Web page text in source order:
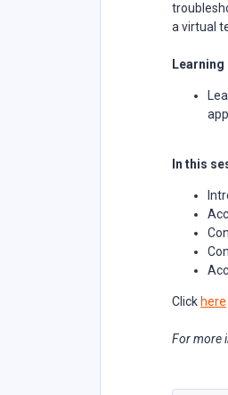
a virtual
Learning
In this
Click here
For more